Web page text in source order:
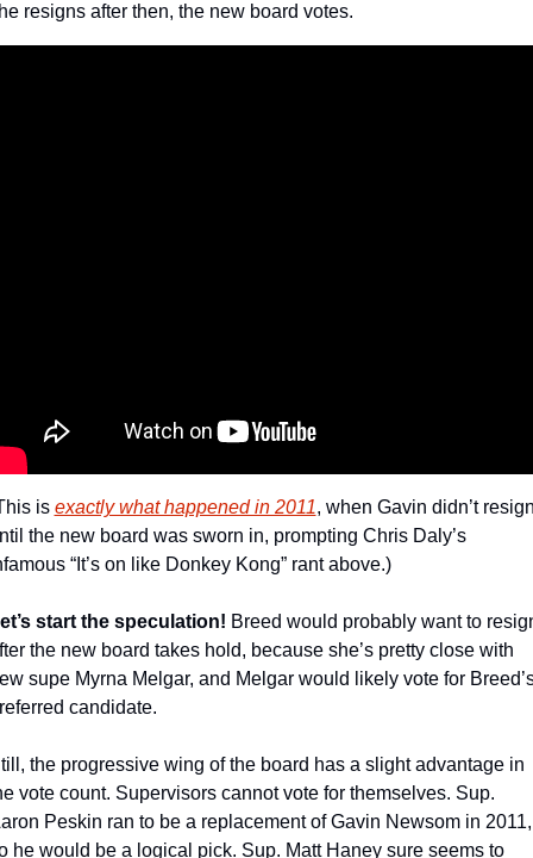
resigns after then, the new board votes.
is exactly what happened in 2011, when Gavin didn’t
the new board was sworn in, prompting Chris Daly’s
“It’s on like Donkey Kong” rant above.)
start the speculation! Breed would probably want to
the new board takes hold, because she’s pretty close with
supe Myrna Melgar, and Melgar would likely vote for
candidate.
the progressive wing of the board has a slight advantage in
vote count. Supervisors cannot vote for themselves. Sup.
Peskin ran to be a replacement of Gavin Newsom in 2011,
he would be a logical pick. Sup. Matt Haney sure seems to